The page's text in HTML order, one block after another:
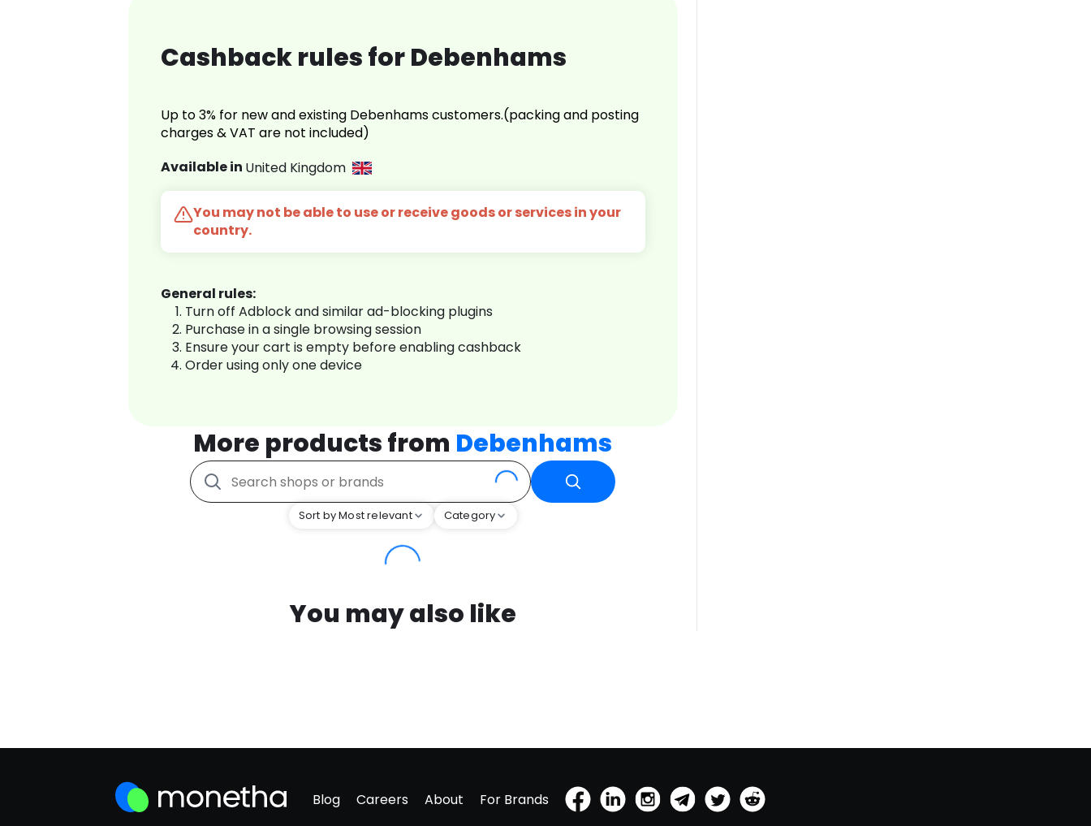
Cashback rules for Debenhams
Up to 3% for new and existing Debenhams customers.(packing and posting
charges & VAT are not included)
Available in United Kingdom
You may not be able to use or receive goods or services in your
country.
General rules:
Turn off Adblock and similar ad-blocking plugins
Purchase in a single browsing session
Ensure your cart is empty before enabling cashback
Order using only one device
More products from Debenhams
Sort by Most relevant Category
You may also like
Blog Careers About For Brands